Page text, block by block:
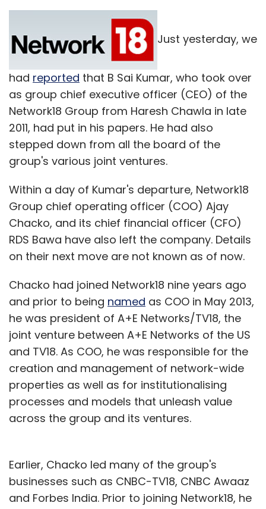
Just yesterday, we
had reported that B Sai Kumar, who took over
as group chief executive officer (CEO) of the
Network18 Group from Haresh Chawla in late
2011, had put in his papers. He had also
stepped down from all the board of the
group's various joint ventures.
Within a day of Kumar's departure, Network18
Group chief operating officer (COO) Ajay
Chacko, and its chief financial officer (CFO)
RDS Bawa have also left the company. Details
on their next move are not known as of now.
Chacko had joined Network18 nine years ago
and prior to being named as COO in May 2013,
he was president of A+E Networks/TV18, the
joint venture between A+E Networks of the US
and TV18. As COO, he was responsible for the
creation and management of network-wide
properties as well as for institutionalising
processes and models that unleash value
across the group and its ventures.
Earlier, Chacko led many of the group's
businesses such as CNBC-TV18, CNBC Awaaz
and Forbes India. Prior to joining Network18, he